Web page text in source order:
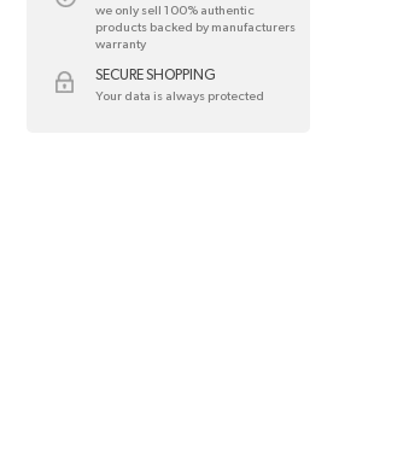
we only sell 100% authentic
products backed by manufacturers
warranty
SECURE SHOPPING
Your data is always protected